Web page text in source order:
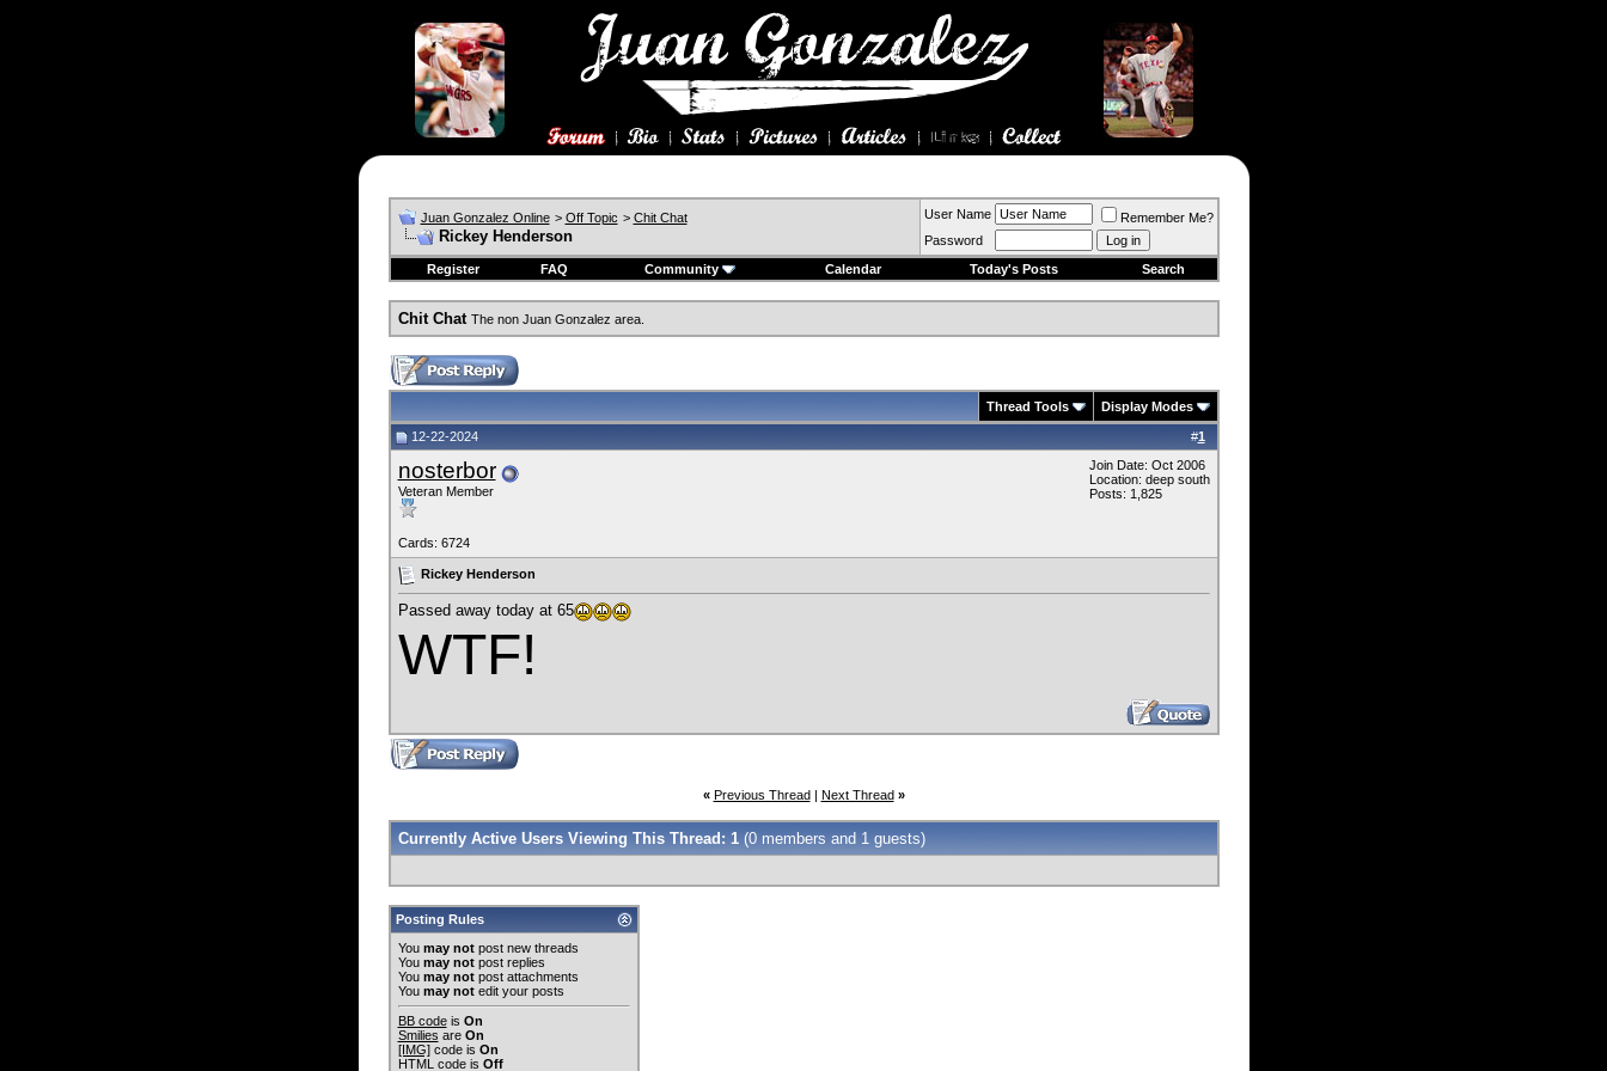
Juan Gonzalez Online > Off Topic > Chit Chat
Rickey Henderson
User Name
Remember Me?
Password
Register
FAQ Community Calendar Today's Posts Search
Chit Chat The non Juan Gonzalez area.
Thread Tools Display Modes
#1
12-22-2024
nosterbor
Veteran Member
Cards: 6724
Join Date: Oct 2006
Location: deep south
Posts: 1,825
Rickey Henderson
Passed away today at 65
WTF!
« Previous Thread| Next Thread »
Currently Active Users Viewing This Thread: 1 (0 members and 1 guests)
Posting Rules
You may notpost new threads
You may notpost replies
You may notpost attachments
You may notedit your posts
BB codeis On
Smilies are On
[IMG]code is On
HTML code is Off